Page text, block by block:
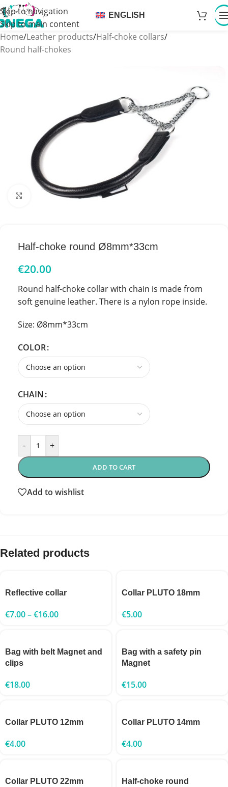
Skip to navigation
Skip to main content
ENGLISH
Home/Leather products/Half-choke collars/
Round half-chokes
Click to enlarge
Half-choke round Ø8mm*33cm
€20.00
Round half-choke collar with chain is made from
soft genuine leather. There is a nylon rope inside.
Size: Ø8mm*33cm
COLOR
CHAIN
- +
ADD TO CART
Add to wishlist
Related products
Reflective collar
€7.00–€16.00
Collar PLUTO 18mm
€5.00
Bag with belt Magnet and
clips
€18.00
Bag with a safety pin
Magnet
€15.00
Collar PLUTO 12mm
€4.00
Collar PLUTO 14mm
€4.00
Collar PLUTO 22mm
Half-choke round